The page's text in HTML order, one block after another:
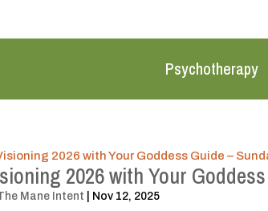
Psychotherapy
2026 with Your
Mane Intent Nov 12, 2025